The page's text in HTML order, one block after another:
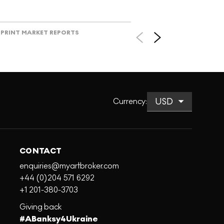
PRINT MARKET REPORTS
Currency:
CONTACT
enquiries@myartbroker.com
+44 (0)204 571 6292
+1 201-380-3703
Giving back
#ABanksy4Ukraine